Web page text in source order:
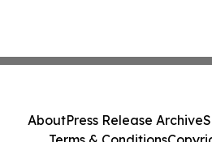
AboutPress Release Archive